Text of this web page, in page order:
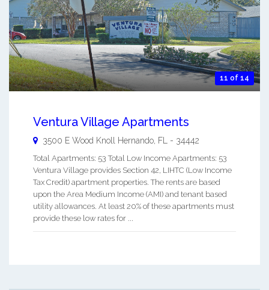
11 of 14
Ventura Village Apartments
3500 E Wood Knoll Hernando, FL - 34442
Total Apartments: 53 Total Low Income Apartments: 53
Ventura Village provides Section 42, LIHTC (Low Income
Tax Credit) apartment properties. The rents are based
upon the Area Medium Income (AMI) and tenant based
utility allowances. At least 20% of these apartments must
provide these low rates for ...